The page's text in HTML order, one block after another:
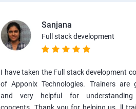
Sanjana
Full stack development
I have taken the Full stack development
of Apponix Technologies. Trainers are
and very helpful for